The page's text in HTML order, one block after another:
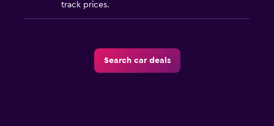
track prices.
Search car deals